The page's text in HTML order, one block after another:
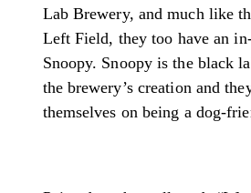
Lab Brewery, and much like
Left Field, they too have an
Snoopy. Snoopy is the black
the brewery’s creation and
themselves on being a dog-